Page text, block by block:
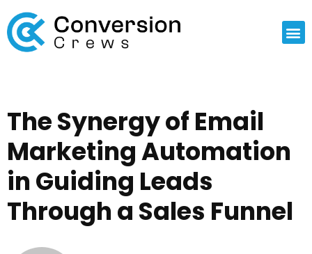
The Synergy of Email
Marketing Automation
in Guiding Leads
Through a Sales Funnel